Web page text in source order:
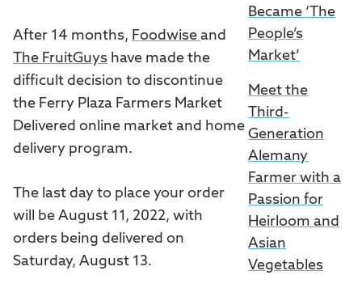
After 14 months, Foodwise and
The FruitGuys have made the
difficult decision to discontinue
the Ferry Plaza Farmers Market
Delivered online market and home
delivery program.
The last day to place your order
will be August 11, 2022, with
orders being delivered on
Saturday, August 13.
Became ‘The
People’s
Market’
Meet the
Third-
Generation
Alemany
Farmer with a
Passion for
Heirloom and
Asian
Vegetables